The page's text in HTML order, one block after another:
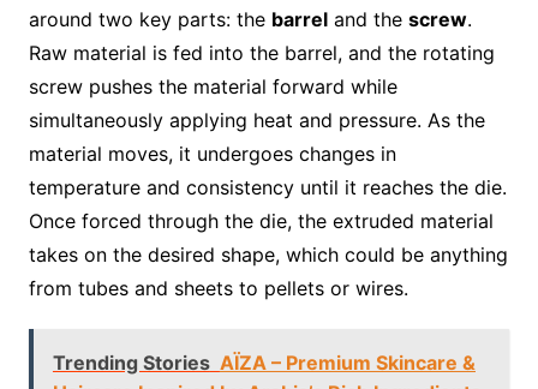
around two key parts: the barreland the screw.
Raw material is fed into the barrel, and the rotating
screw pushes the material forward while
simultaneously applying heat and pressure. As the
material moves, it undergoes changes in
temperature and consistency until it reaches the die.
Once forced through the die, the extruded material
takes on the desired shape, which could be anything
from tubes and sheets to pellets or wires.
Trending Stories AÏZA – Premium Skincare &